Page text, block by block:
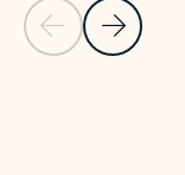
Previous Slide
Next Slide